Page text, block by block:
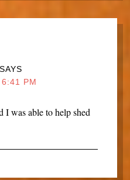
SAYS
PM
I was able to help shed